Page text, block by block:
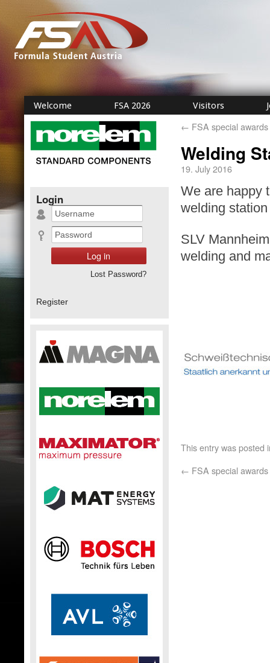
Welcome FSA 2026 Visitors
← FSA special
Welding
19. July 2016
We are happy
welding
SLV
welding and
This entry was posted
← FSA special
Login
Lost Password?
Register